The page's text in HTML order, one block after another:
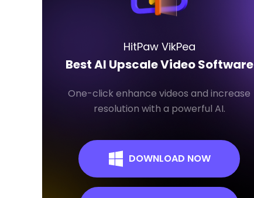
HitPaw VikPea
Best AI Upscale Video Software
One-click enhance videos and increase
resolution with a powerful AI.
DOWNLOAD NOW